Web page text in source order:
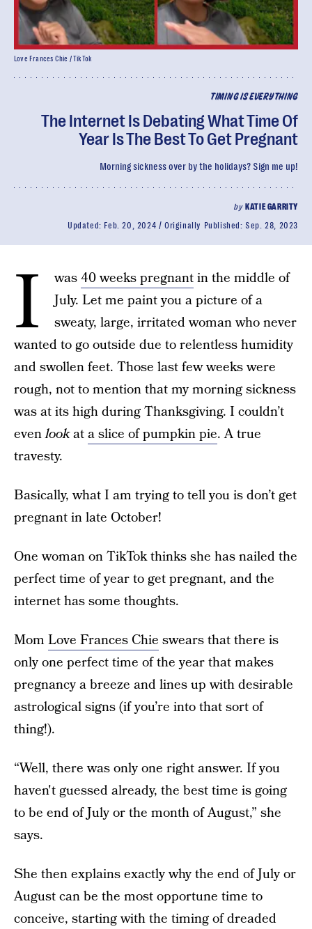
TIMING IS EVERYTHING
The Internet Is Debating What Time Of
Year Is The Best To Get Pregnant
Morning sickness over by the holidays? Sign me up!
by KATIE GARRITY
Updated: Feb. 20, 2024 Originally Published:Sep. 28, 2023
Love Frances Chie / TikTok
I was40 weeks pregnantin the middle of
July. Let me paint you a picture of a
sweaty, large, irritated woman who never
wanted to go outside due to relentless humidity
and swollen feet. Those last few weeks were
rough, not to mention that my morning sickness
was at its high during Thanksgiving. I couldn’t
evenlookata slice of pumpkin pie. A true
travesty.
Basically, what I am trying to tell you is don’t get
pregnant in late October!
One woman on TikTok thinks she has nailed the
perfect time of year to get pregnant, and the
internet has some thoughts.
Mom Love Frances Chie swears that there is
only one perfect time of the year that makes
pregnancy a breeze and lines up with desirable
astrological signs (if you’re into that sort of
thing!).
“Well, there was only one right answer. If you
haven't guessed already, the best time is going
to be end of July or the month of August,” she
says.
She then explains exactly why the end of July or
August can be the most opportune time to
conceive, starting with the timing of dreaded